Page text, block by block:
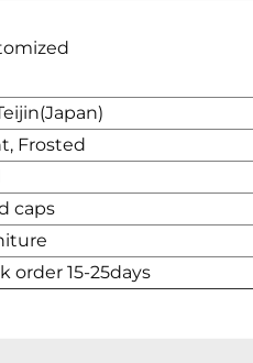
Frosted
caps
order 15-25days